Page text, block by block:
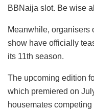
BBNaija slot. Be wise
Meanwhile, organisers
show have officially
its 11th season.
The upcoming edition
which premiered on
housemates